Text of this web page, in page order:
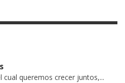
cual queremos crecer juntos,...